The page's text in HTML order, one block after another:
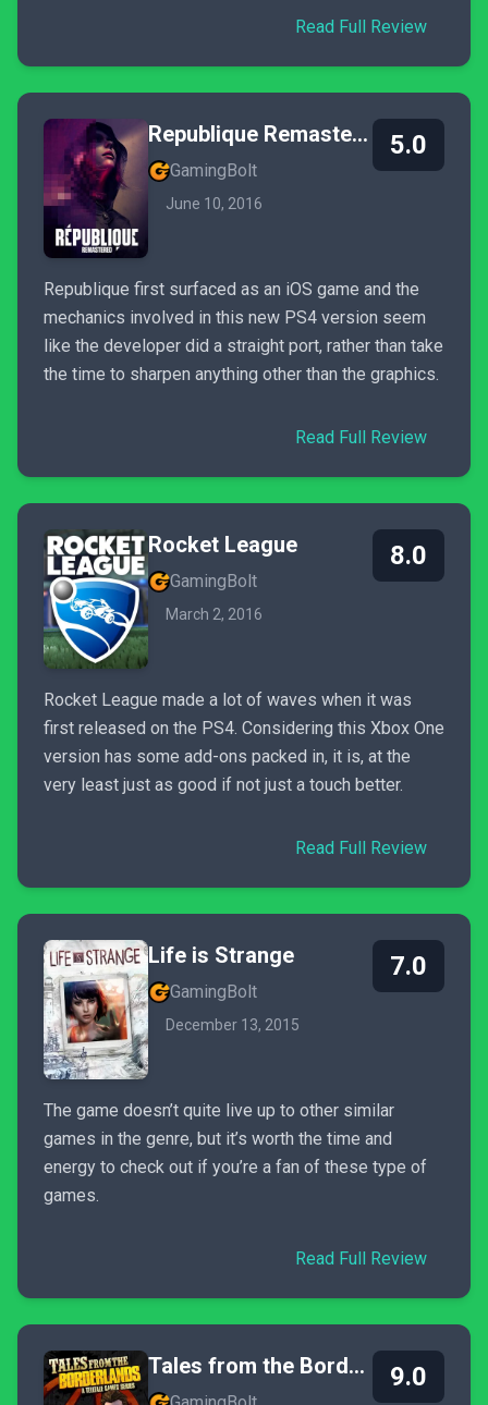
Read Full Review
Republique Remastered
GamingBolt
June 10, 2016
5.0
Republique first surfaced as an iOS game and the
mechanics involved in this new PS4 version seem
like the developer did a straight port, rather than take
the time to sharpen anything other than the graphics.
Read Full Review
Rocket League
GamingBolt
March 2, 2016
8.0
Rocket League made a lot of waves when it was
first released on the PS4. Considering this Xbox One
version has some add-ons packed in, it is, at the
very least just as good if not just a touch better.
Read Full Review
Life is Strange
GamingBolt
December 13, 2015
7.0
The game doesn’t quite live up to other similar
games in the genre, but it’s worth the time and
energy to check out if you’re a fan of these type of
games.
Read Full Review
Tales from the Borderlands 9.0